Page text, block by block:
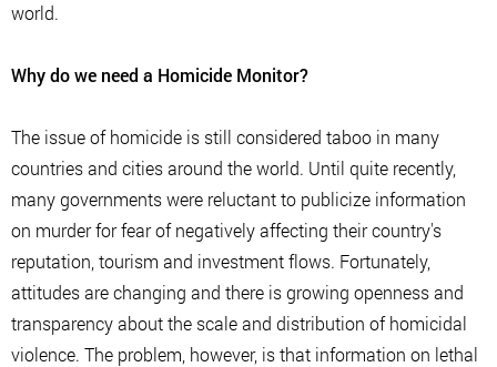
world.
Why do we need a Homicide Monitor?
The issue of homicide is still considered taboo in many
countries and cities around the world. Until quite recently,
many governments were reluctant to publicize information
on murder for fear of negatively affecting their country's
reputation, tourism and investment flows. Fortunately,
attitudes are changing and there is growing openness and
transparency about the scale and distribution of homicidal
violence. The problem, however, is that information on lethal